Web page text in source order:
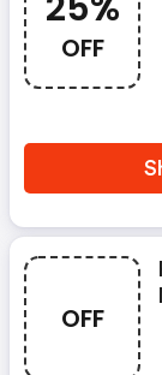
OFF
OFF